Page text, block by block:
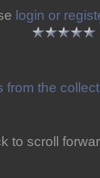
login or
from the
to scroll